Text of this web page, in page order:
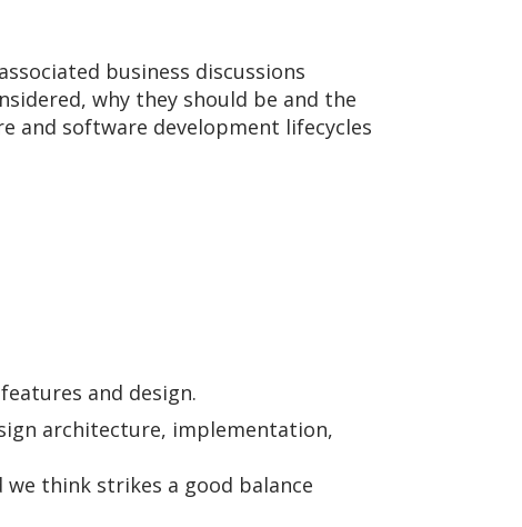
business discussions
why they should be and the
and software development lifecycles
and design.
architecture, implementation,
think strikes a good balance